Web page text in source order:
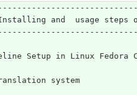
and  usage steps
Setup in Linux Fedora
system